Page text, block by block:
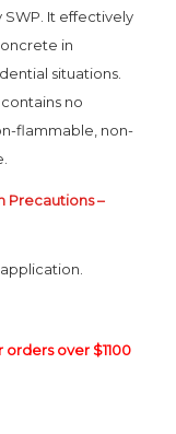
It effectively
in
situations.
no
flammable, non-
Precautions –
over $1100